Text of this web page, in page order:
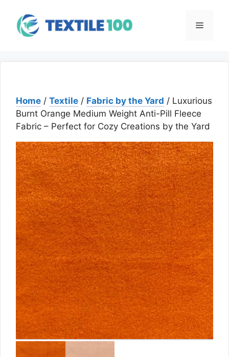
content
Menu
Home / Textile / Fabric by the Yard / Luxurious
Burnt Orange Medium Weight Anti-Pill Fleece
Fabric – Perfect for Cozy Creations by the Yard